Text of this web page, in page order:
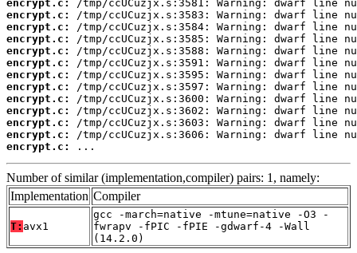
encrypt.c:
encrypt.c:
encrypt.c:
encrypt.c:
encrypt.c:
encrypt.c:
encrypt.c:
encrypt.c:
encrypt.c:
encrypt.c:
encrypt.c:
encrypt.c:
encrypt.c:
...
Number of similar (implementation,compiler) pairs: 1, namely:
Implementation Compiler
T: avx1
gcc -march=native -mtune=native -O3 -
fwrapv -fPIC -fPIE -gdwarf-4 -Wall
(14.2.0)